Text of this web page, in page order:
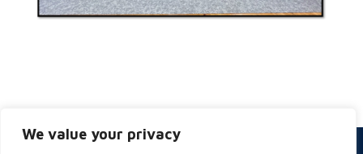
We value your privacy